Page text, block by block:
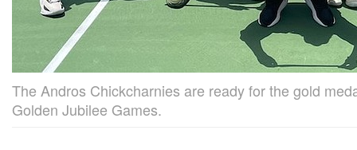
The Andros Chickcharnies are ready for the gold
Golden Jubilee Games.